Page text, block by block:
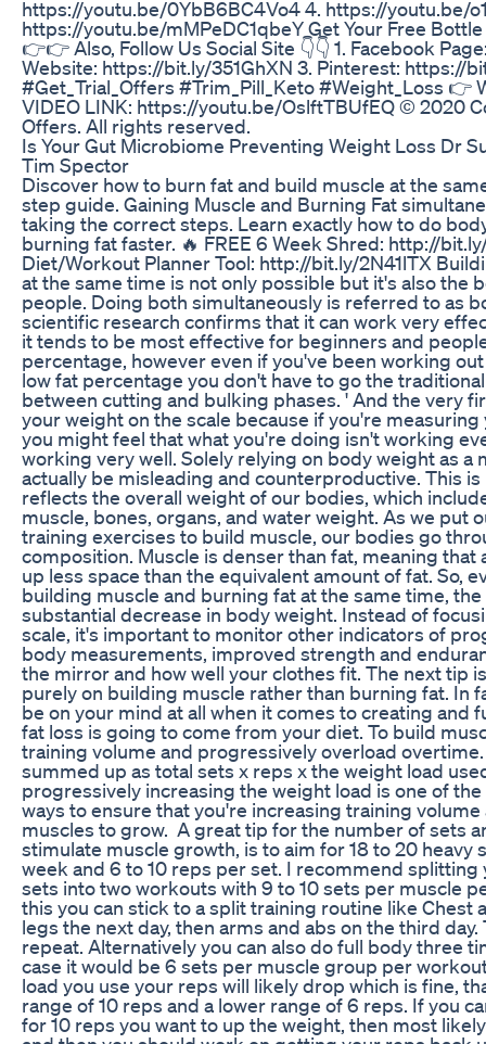
https://youtu.be/0YbB6BC4Vo4 4. https://youtu.be/
https://youtu.be/mMPeDC1qbeY Get Your Free
👉👉 Also, Follow Us Social Site 👇👇 1. Facebook
Website: https://bit.ly/351GhXN 3. Pinterest: https://
#Get_Trial_Offers #Trim_Pill_Keto #Weight_Loss 👉
VIDEO LINK: https://youtu.be/OslftTBUfEQ © 2020
Offers. All rights reserved.
Is Your Gut Microbiome Preventing Weight Loss Dr
Tim Spector
Discover how to burn fat and build muscle at the
step guide. Gaining Muscle and Burning Fat
taking the correct steps. Learn exactly how to do
burning fat faster. 🔥 FREE 6 Week Shred: http://
Diet/Workout Planner Tool: http://bit.ly/2N41lTX
at the same time is not only possible but it's also the
people. Doing both simultaneously is referred to as
scientific research confirms that it can work very
it tends to be most effective for beginners and
percentage, however even if you've been working
low fat percentage you don't have to go the
between cutting and bulking phases. ' And the very
your weight on the scale because if you're
you might feel that what you're doing isn't working
working very well. Solely relying on body weight as a
actually be misleading and counterproductive. This is
reflects the overall weight of our bodies, which
muscle, bones, organs, and water weight. As we put
training exercises to build muscle, our bodies go
composition. Muscle is denser than fat, meaning that
up less space than the equivalent amount of fat. So,
building muscle and burning fat at the same time, the
substantial decrease in body weight. Instead of
scale, it's important to monitor other indicators of
body measurements, improved strength and
the mirror and how well your clothes fit. The next tip
purely on building muscle rather than burning fat. In
be on your mind at all when it comes to creating and
fat loss is going to come from your diet. To build
training volume and progressively overload
summed up as total sets x reps x the weight load
progressively increasing the weight load is one of
ways to ensure that you're increasing training
muscles to grow. A great tip for the number of sets
stimulate muscle growth, is to aim for 18 to 20
week and 6 to 10 reps per set. I recommend
sets into two workouts with 9 to 10 sets per muscle
this you can stick to a split training routine like Chest
legs the next day, then arms and abs on the third
repeat. Alternatively you can also do full body three
case it would be 6 sets per muscle group per
load you use your reps will likely drop which is fine,
range of 10 reps and a lower range of 6 reps. If you
for 10 reps you want to up the weight, then most